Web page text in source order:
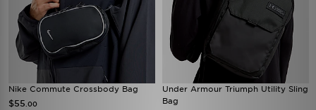
Nike Commute Crossbody Bag
$55 .00
Under Armour Triumph Utility Sling
Bag